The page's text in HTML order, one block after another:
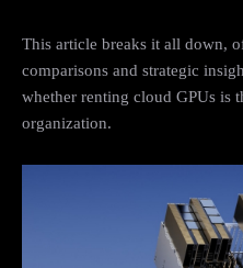
This article breaks it all down,
comparisons and strategic
whether renting cloud GPUs is
organization.